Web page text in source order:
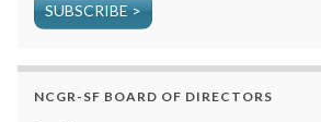
SUBSCRIBE >
NCGR-SF BOARD OF DIRECTORS